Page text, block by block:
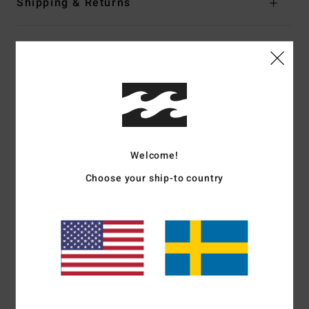
Average Score
4.5
Comfort
5.0
4.0
Welcome!
Choose your ship-to country